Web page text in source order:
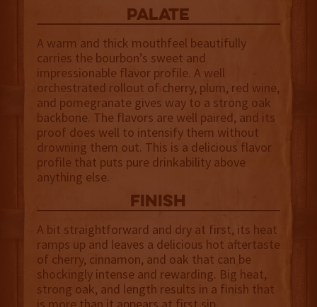
palate
A warm and thick mouthfeel beautifully
carries the bourbon’s sweet and
impressionable flavor profile. A well
orchestrated rollout of cherry, plum, red wine,
and pomegranate gives way to a strong oak
backbone. The flavors are well paired, and its
proof does well to intensify them without
drowning them out. This is a delicious flavor
profile that puts pure drinkability above
anything else.
finish
A bit straightforward and dry at first, its heat
ramps up and leaves a delicious hot aftertaste
of cherry, cinnamon, and oak that can be
shockingly intense and rewarding. Big heat,
strong oak, and length results in a finish that